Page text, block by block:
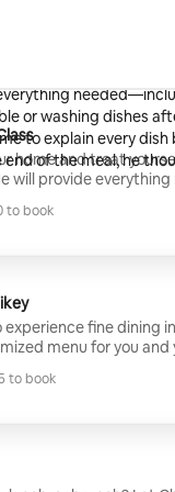
home and treat
will provide
pastas that you
to book
experience fine dining
menu for you and
along with your
to book
start to finish, the
afterward. Each course
to explain every
of the meal, he
with him. We